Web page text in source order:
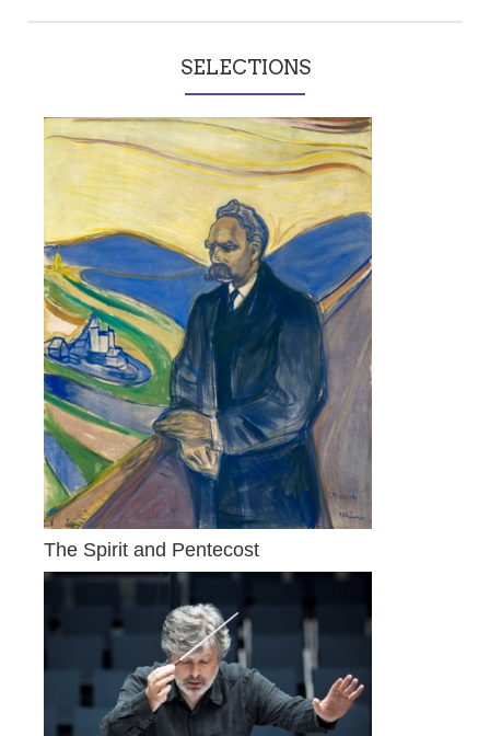
SELECTIONS
The Spirit and Pentecost